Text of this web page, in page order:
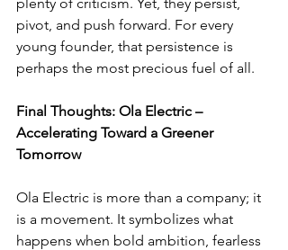
pivot, and push forward. For every
young founder, that persistence is
perhaps the most precious fuel of all.
Final Thoughts: Ola Electric –
Accelerating Toward a Greener
Tomorrow
Ola Electric is more than a company; it
is a movement. It symbolizes what
happens when bold ambition, fearless